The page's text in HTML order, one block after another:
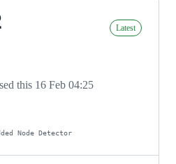
Latest
this 16 Feb 04:25
Node Detector